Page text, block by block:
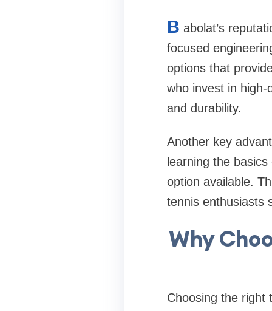
B abolat’s
focused
options that
who invest in
and durability.
Another key
learning the
option available.
tennis enthusiasts
Why
Choosing the right